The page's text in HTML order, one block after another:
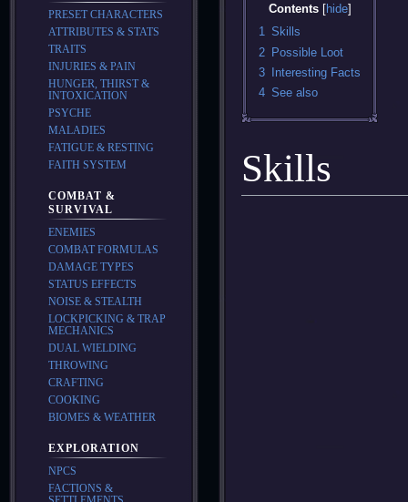
Contents
1 Skills
2 Possible Loot
3
Interesting Facts
4 See also
Skills
PRESET CHARACTERS
ATTRIBUTES & STATS
TRAITS
INJURIES & PAIN
HUNGER, THIRST &
INTOXICATION
PSYCHE
MALADIES
FATIGUE & RESTING
FAITH SYSTEM
COMBAT &
SURVIVAL
ENEMIES
COMBAT FORMULAS
DAMAGE TYPES
STATUS EFFECTS
NOISE & STEALTH
LOCKPICKING & TRAP
MECHANICS
DUAL WIELDING
THROWING
CRAFTING
COOKING
BIOMES & WEATHER
EXPLORATION
NPCS
FACTIONS &